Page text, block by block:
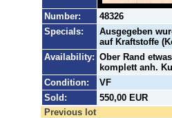
Number:
48326
Specials:
Ausgegeben
auf Kraftstoffe
Availability: Ober Rand
komplett anh.
Condition:
VF
Sold:
550,00 EUR
Previous lot